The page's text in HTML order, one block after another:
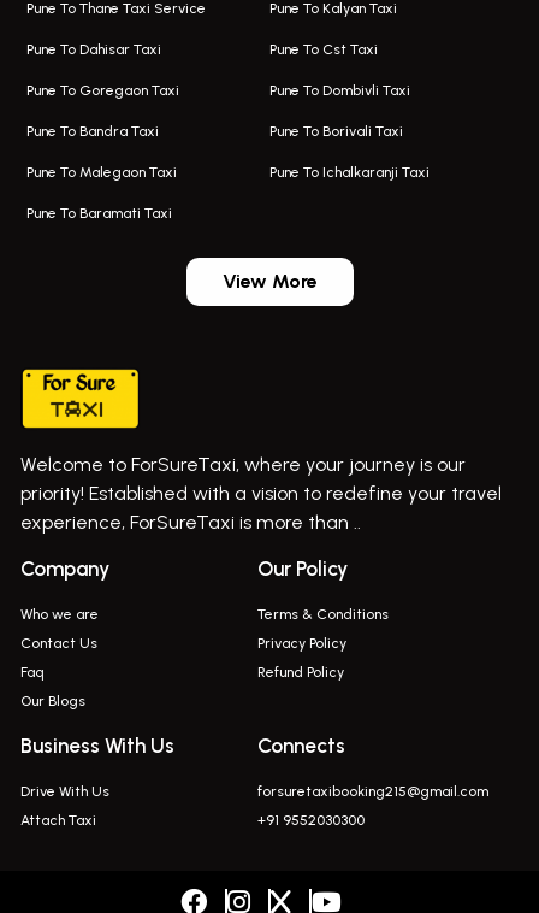
Cab Service In Pune
Bus On Rent In Dehu
Bus On Rent In Haveli
Bus On Rent In Indapur,
Bus On Rent In Jejuri
Bus On Rent In Kasarwadi
Bus On Rent In Khadkale
Bus On Rent In Lonavala
Innova In Wagholi
Pune To Thane Taxi Service Pune To Kalyan Taxi
Pune To Dahisar Taxi Pune To Cst Taxi
Pune To Goregaon Taxi Pune To Dombivli Taxi
Pune To Bandra Taxi Pune To Borivali Taxi
Pune To Malegaon Taxi Pune To Ichalkaranji Taxi
Pune To Baramati Taxi
View More
Welcome to ForSureTaxi, where your journey is our
priority! Established with a vision to redefine your travel
experience, ForSureTaxi is more than ..
Company
Who we are
Contact Us
Faq
Our Blogs
Our Policy
Terms & Conditions
Privacy Policy
Refund Policy
Business With Us
Drive With Us
Attach Taxi
Connects
forsuretaxibooking215@gmail.com
+91 9552030300